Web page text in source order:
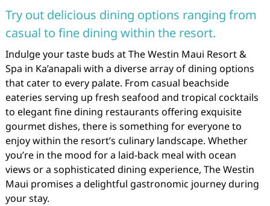
Try out delicious dining options ranging from
casual to fine dining within the resort.
Indulge your taste buds at The Westin Maui Resort &
Spa in Ka’anapali with a diverse array of dining options
that cater to every palate. From casual beachside
eateries serving up fresh seafood and tropical cocktails
to elegant fine dining restaurants offering exquisite
gourmet dishes, there is something for everyone to
enjoy within the resort’s culinary landscape. Whether
you’re in the mood for a laid-back meal with ocean
views or a sophisticated dining experience, The Westin
Maui promises a delightful gastronomic journey during
your stay.